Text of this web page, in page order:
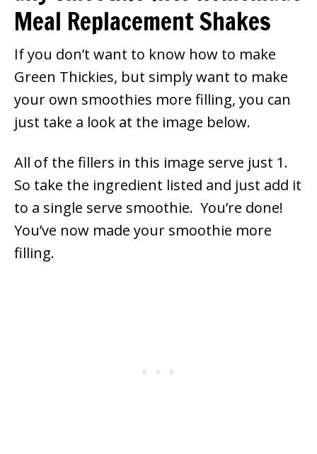
Meal Replacement Shakes
If you don’t want to know how to make
Green Thickies, but simply want to make
your own smoothies more filling, you can
just take a look at the image below.
All of the fillers in this image serve just 1.
So take the ingredient listed and just add it
to a single serve smoothie. You’re done!
You’ve now made your smoothie more
filling.